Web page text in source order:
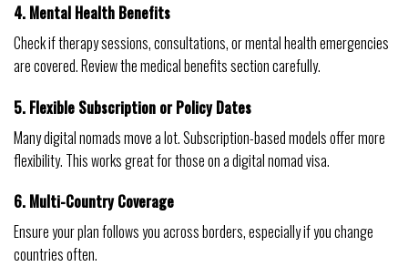
4. Mental Health Benefits
Check if therapy sessions, consultations, or mental health emergencies
are covered. Review the medical benefits section carefully.
5. Flexible Subscription or Policy Dates
Many digital nomads move a lot. Subscription-based models offer more
flexibility. This works great for those on a digital nomad visa.
6. Multi-Country Coverage
Ensure your plan follows you across borders, especially if you change
countries often.